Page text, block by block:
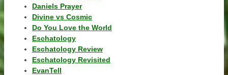
Daniels Prayer
Divine vs Cosmic
Do You Love the World
Eschatology
Eschatology Review
Eschatology Revisited
EvanTell